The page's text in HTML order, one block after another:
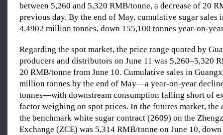
between 5,260 and 5,320 RMB/tonne, a decrease of 20
previous day. By the end of May, cumulative sugar sales
4.4902 million tonnes, down 155,100 tonnes year-on-
Regarding the spot market, the price range quoted by
producers and distributors on June 11 was 5,260–5,320
20 RMB/tonne from June 10. Cumulative sales in
million tonnes by the end of May—a year-on-year
tonnes—with downstream consumption falling short of
factor weighing on spot prices. In the futures market,
the benchmark white sugar contract (2609) on the
Exchange (ZCE) was 5,314 RMB/tonne on June 10,